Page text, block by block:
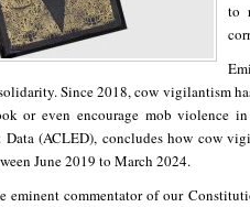
to
Since 2018, cow vigilantism
or even encourage mob violence
(ACLED), concludes how cow
June 2019 to March 2024.
eminent commentator of our